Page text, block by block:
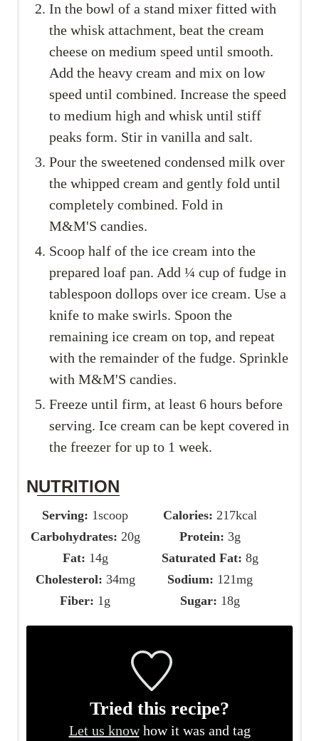
In the bowl of a stand mixer fitted with
the whisk attachment, beat the cream
cheese on medium speed until smooth.
Add the heavy cream and mix on low
speed until combined. Increase the speed
to medium high and whisk until stiff
peaks form. Stir in vanilla and salt.
Pour the sweetened condensed milk over
the whipped cream and gently fold until
completely combined. Fold in
M&M'S candies.
Scoop half of the ice cream into the
prepared loaf pan. Add ¼ cup of fudge in
tablespoon dollops over ice cream. Use a
knife to make swirls. Spoon the
remaining ice cream on top, and repeat
with the remainder of the fudge. Sprinkle
with M&M'S candies.
Freeze until firm, at least 6 hours before
serving. Ice cream can be kept covered in
the freezer for up to 1 week.
NUTRITION
Serving: 1scoop Calories: 217kcal
Carbohydrates: 20g Protein: 3g
Fat: 14g Saturated Fat: 8g
Cholesterol: 34mg Sodium: 121mg
Fiber: 1g Sugar: 18g
Tried this recipe?
Let us knowhow it was and tag